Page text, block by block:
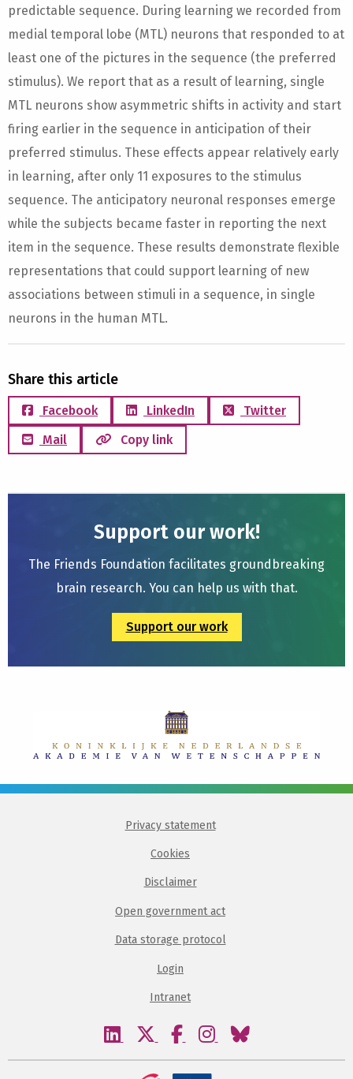
predictable sequence. During learning we recorded from
medial temporal lobe (MTL) neurons that responded to at
least one of the pictures in the sequence (the preferred
stimulus). We report that as a result of learning, single
MTL neurons show asymmetric shifts in activity and start
firing earlier in the sequence in anticipation of their
preferred stimulus. These effects appear relatively early
in learning, after only 11 exposures to the stimulus
sequence. The anticipatory neuronal responses emerge
while the subjects became faster in reporting the next
item in the sequence. These results demonstrate flexible
representations that could support learning of new
associations between stimuli in a sequence, in single
neurons in the human MTL.
Share this article
Facebook LinkedIn
Twitter
Mail
Copy link
Support our work!
The Friends Foundation facilitates groundbreaking
brain research. You can help us with that.
Support our work
Privacy statement
Cookies
Disclaimer
Open government act
Data storage protocol
Login
Intranet
Visit
linkedin
Visit
twitter
Visit
facebook
Visit
instagram
Visit